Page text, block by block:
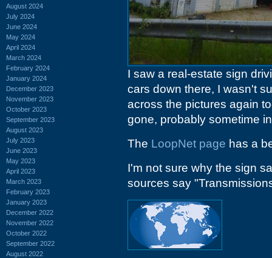
August 2024
July 2024
June 2024
May 2024
April 2024
March 2024
February 2024
January 2024
December 2023
November 2023
October 2023
September 2023
August 2023
July 2023
June 2023
May 2023
April 2023
March 2023
February 2023
January 2023
December 2022
November 2022
October 2022
September 2022
August 2022
I saw a real-estate sign
cars down there, I wasn't
across the pictures again
gone, probably sometime
The LoopNet page has a
I'm not sure why the sign
sources say